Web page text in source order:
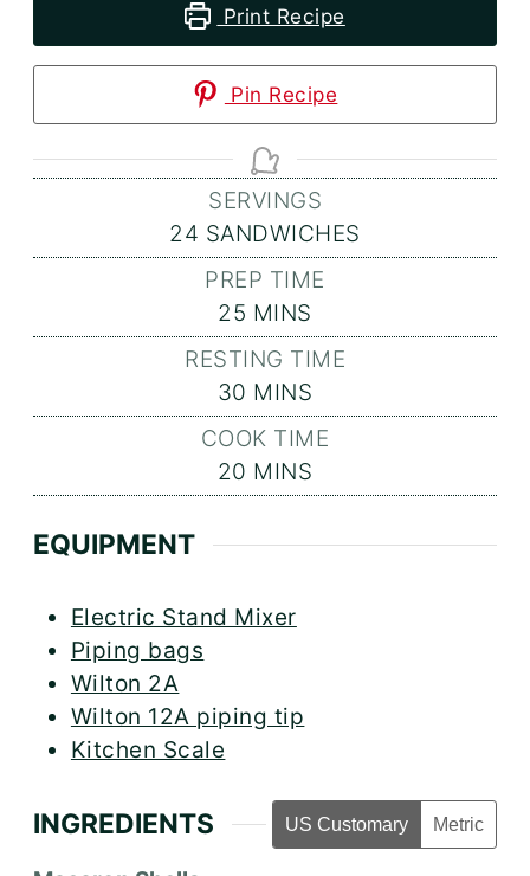
Print Recipe
Pin Recipe
SERVINGS
24 SANDWICHES
PREP TIME
25 MINUTES
MINS
RESTING TIME
30 MINUTES
MINS
COOK TIME
20 MINUTES
MINS
EQUIPMENT
Electric Stand Mixer
Piping bags
Wilton 2A
Wilton 12A piping tip
Kitchen Scale
INGREDIENTS US Customary Metric